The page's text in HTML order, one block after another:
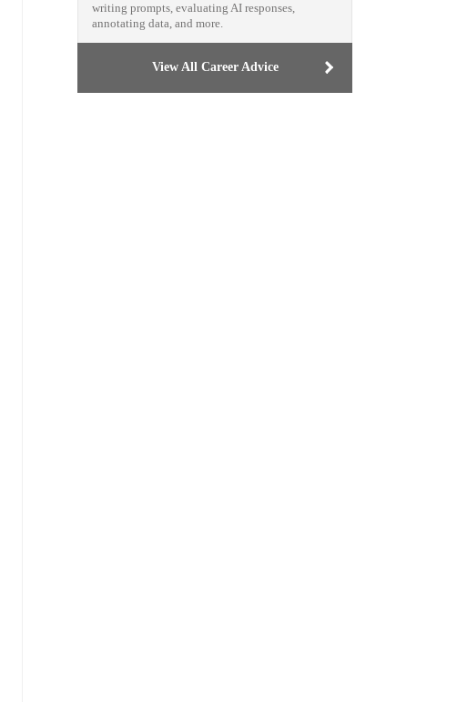
writing prompts, evaluating AI responses,
annotating data, and more.
View All Career Advice